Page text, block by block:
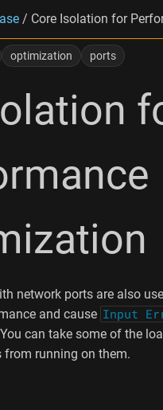
/ Core Isolation for
optimization ports
network ports are also
and cause Input
can take some of the
from running on them.